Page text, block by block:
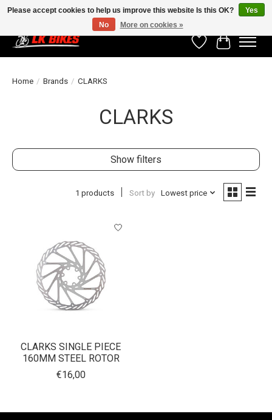
WishlistCart
Home / Brands / CLARKS
CLARKS
Show filters
1 products Sort by Lowest price
CLARKS SINGLE PIECE
160MM STEEL ROTOR
€16,00
Please accept cookies to help us improve this website Is this OK?
Yes
No
More on cookies »